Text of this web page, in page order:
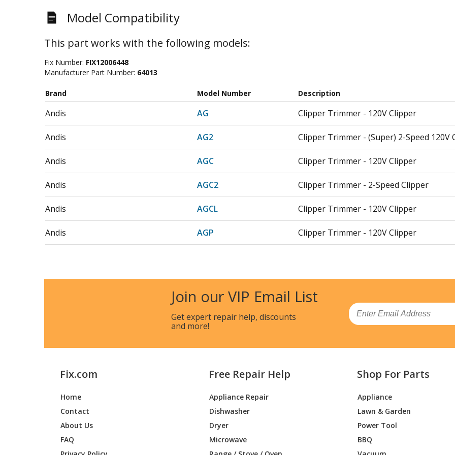
Model Compatibility
This part works with the following models:
Fix Number: FIX12006448
Manufacturer Part Number: 64013
Brand Model Number Description
Andis AG Clipper Trimmer - 120V Clipper
Andis AG2 Clipper Trimmer - (Super) 2-Speed 120V
Andis AGC Clipper Trimmer - 120V Clipper
Andis AGC2 Clipper Trimmer - 2-Speed Clipper
Andis AGCL Clipper Trimmer - 120V Clipper
Andis AGP Clipper Trimmer - 120V Clipper
Andis AGR+ Clipper Trimmer - Super 120V Clipper
AGRC Clipper Trimmer - 120V Clipper
AGRV Clipper Trimmer - () 120V Clipper
Andis BG2 Clipper Trimmer - 2-Speed 120V Clipper
Andis BGC Clipper Trimmer - 120V Clipper
Andis BGC-2 Clipper Trimmer - 2-Speed Clipper
Clipper Trimmer - 2-Speed 120V Clipper
Join our VIP Email List
Get expert repair help, discounts
and more!
Email
Fix.com
Home
Contact
About Us
FAQ
Free Repair Help
Appliance Repair
Dishwasher
Dryer
Microwave
Shop For Parts
Appliance
Lawn & Garden
Power Tool
BBQ